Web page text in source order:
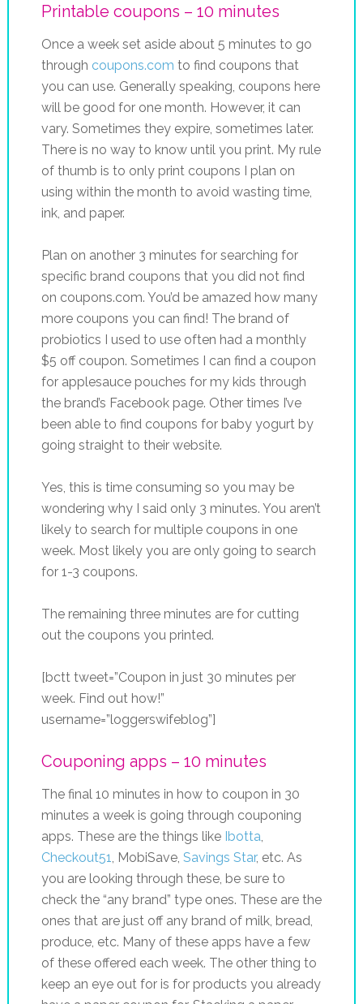
Printable coupons – 10 minutes
Once a week set aside about 5 minutes to go
through coupons.com to find coupons that
you can use. Generally speaking, coupons here
will be good for one month. However, it can
vary. Sometimes they expire, sometimes later.
There is no way to know until you print. My rule
of thumb is to only print coupons I plan on
using within the month to avoid wasting time,
ink, and paper.
Plan on another 3 minutes for searching for
specific brand coupons that you did not find
on coupons.com. You’d be amazed how many
more coupons you can find! The brand of
probiotics I used to use often had a monthly
$5 off coupon. Sometimes I can find a coupon
for applesauce pouches for my kids through
the brand’s Facebook page. Other times I’ve
been able to find coupons for baby yogurt by
going straight to their website.
Yes, this is time consuming so you may be
wondering why I said only 3 minutes. You aren’t
likely to search for multiple coupons in one
week. Most likely you are only going to search
for 1-3 coupons.
The remaining three minutes are for cutting
out the coupons you printed.
[bctt tweet=”Coupon in just 30 minutes per
week. Find out how!”
username=”loggerswifeblog”]
Couponing apps – 10 minutes
The final 10 minutes in how to coupon in 30
minutes a week is going through couponing
apps. These are the things like Ibotta
Checkout51
, MobiSave, Savings Star, etc. As
you are looking through these, be sure to
check the “any brand” type ones. These are the
ones that are just off any brand of milk, bread,
produce, etc. Many of these apps have a few
of these offered each week. The other thing to
keep an eye out for is for products you already